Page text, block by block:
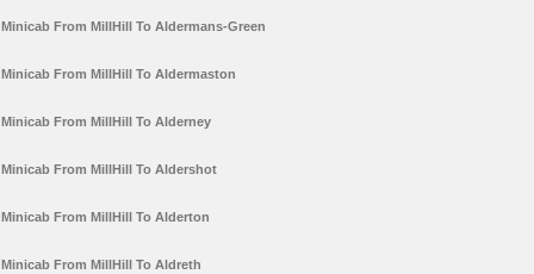
Minicab From MillHill To Aldermans-Green
Minicab From MillHill To Aldermaston
Minicab From MillHill To Alderney
Minicab From MillHill To Aldershot
Minicab From MillHill To Alderton
Minicab From MillHill To Aldreth